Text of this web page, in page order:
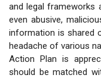
and legal frameworks
even abusive,
information is shared
headache of various
Action Plan is
should be matched